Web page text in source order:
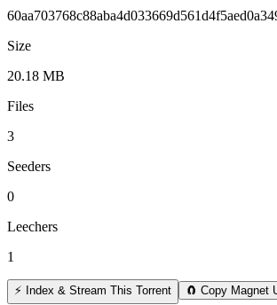
Size
20.18 MB
Files
3
Seeders
0
Leechers
1
⚡ Index & Stream This Torrent 🧲 Copy Magnet